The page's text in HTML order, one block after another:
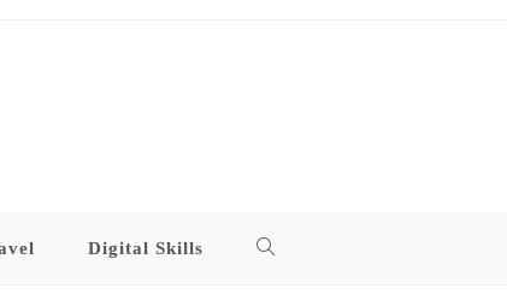
Digital Skills Toggle